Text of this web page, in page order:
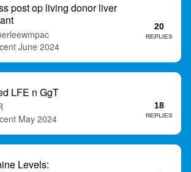
post op living donor liver
20
REPLIES
June 2024
LFE n GgT
18
REPLIES
May 2024
Levels: